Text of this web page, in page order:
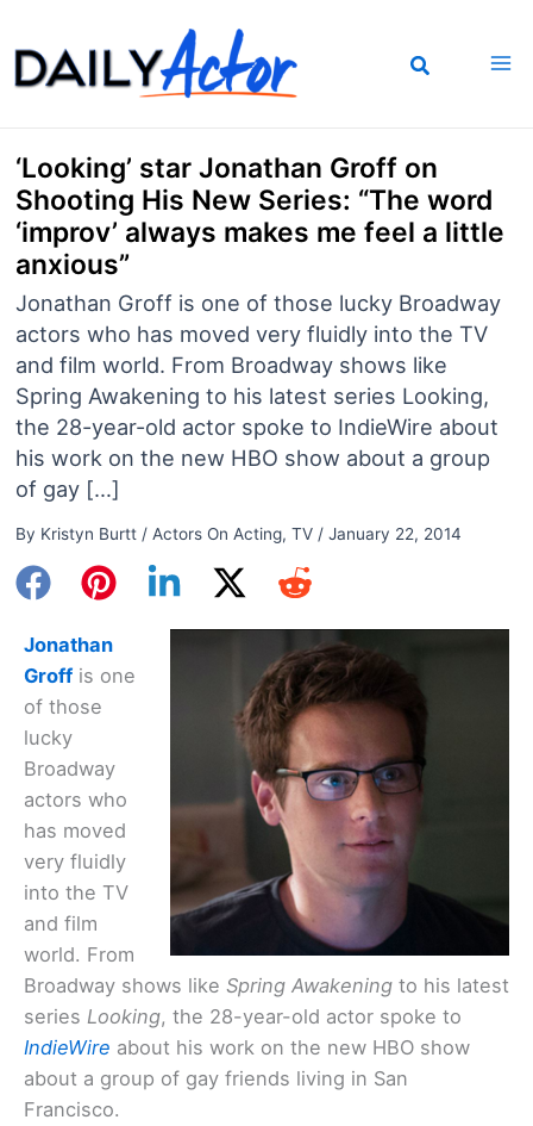
to
content
‘Looking’ star Jonathan Groff on
Shooting His New Series: “The word
‘improv’ always makes me feel a little
anxious”
Jonathan Groff is one of those lucky Broadway
actors who has moved very fluidly into the TV
and film world. From Broadway shows like
Spring Awakening to his latest series Looking,
the 28-year-old actor spoke to IndieWire about
his work on the new HBO show about a group
of gay […]
By Kristyn Burtt / Actors On Acting, TV/ January 22, 2014
Jonathan
Groff is one
of those
lucky
Broadway
actors who
has moved
very fluidly
into the TV
and film
world. From
Broadway shows like Spring Awakening to his latest
series Looking, the 28-year-old actor spoke to
IndieWire about his work on the new HBO show
about a group of gay friends living in San
Francisco.